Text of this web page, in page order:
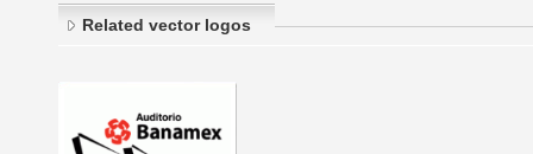
Related vector logos